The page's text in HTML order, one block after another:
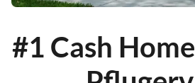
#1 Cash